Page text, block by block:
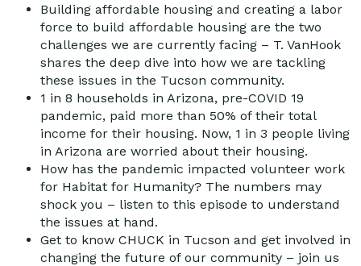
Building affordable housing and creating a labor
force to build affordable housing are the two
challenges we are currently facing – T. VanHook
shares the deep dive into how we are tackling
these issues in the Tucson community.
1 in 8 households in Arizona, pre-COVID 19
pandemic, paid more than 50% of their total
income for their housing. Now, 1 in 3 people living
in Arizona are worried about their housing.
How has the pandemic impacted volunteer work
for Habitat for Humanity? The numbers may
shock you – listen to this episode to understand
the issues at hand.
Get to know CHUCK in Tucson and get involved in
changing the future of our community – join us